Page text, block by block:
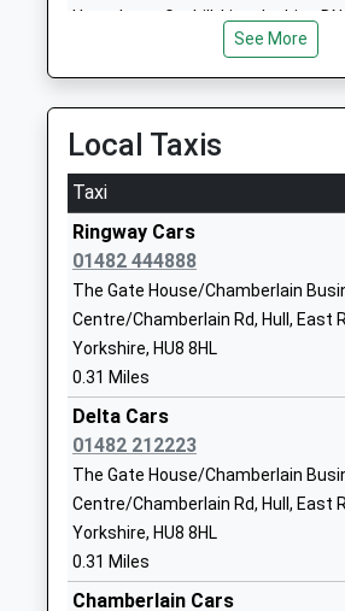
Mrs Sarah Pashley
Academy Converter
Ages:3-11
Head Teacher
Mrs Julia Mitchell
Hull College
Further Education
Ages:14-99
Head Teacher
Ms Debra Gray
Hull Trinity House
Academy
Howe Lane, Goxhill, Lincolnshire,
See More
Local Taxis
Taxi
Ringway Cars
01482 444888
The Gate House/Chamberlain
Centre/Chamberlain Rd, Hull, East
Yorkshire, HU8 8HL
0.31 Miles
Delta Cars
01482 212223
The Gate House/Chamberlain
Centre/Chamberlain Rd, Hull, East
Yorkshire, HU8 8HL
0.31 Miles
Chamberlain Cars